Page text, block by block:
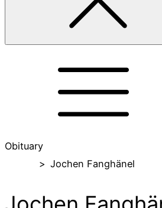
Obituary
> Jochen Fanghänel